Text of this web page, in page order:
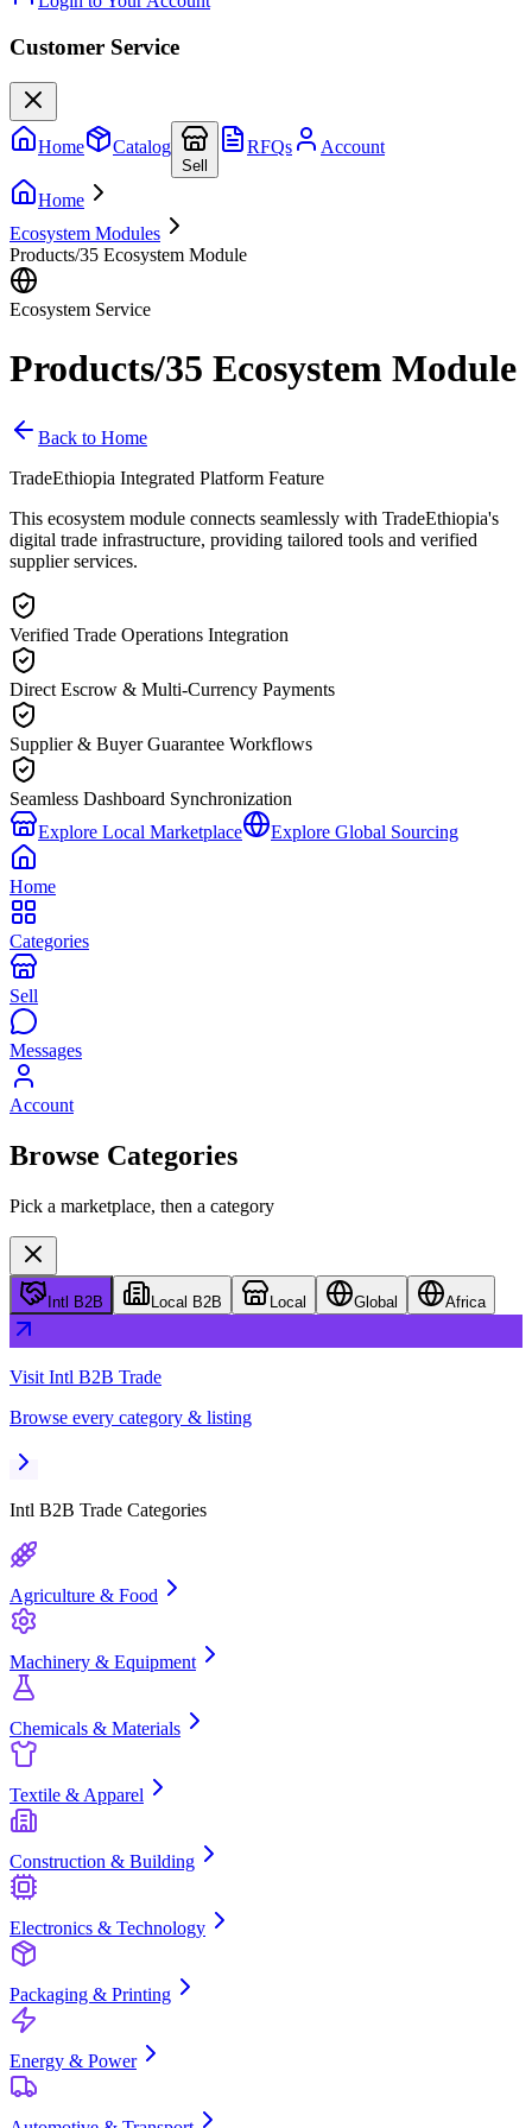
Customer Service
Home Catalog
Sell
RFQs Account
Home
Ecosystem Modules
Products/35 Ecosystem Module
Ecosystem Service
Products/35 Ecosystem Module
Back to Home
TradeEthiopia Integrated Platform Feature
This ecosystem module connects seamlessly with TradeEthiopia's
digital trade infrastructure, providing tailored tools and verified
supplier services.
Verified Trade Operations Integration
Direct Escrow & Multi-Currency Payments
Supplier & Buyer Guarantee Workflows
Seamless Dashboard Synchronization
Explore Local Marketplace
Explore Global Sourcing
Home
Categories
Sell
Messages
Account
Browse Categories
Pick a marketplace, then a category
Intl B2B Local B2B Local Global Africa
Visit Intl B2B Trade
Browse every category & listing
Intl B2B Trade Categories
Agriculture & Food
Machinery & Equipment
Chemicals & Materials
Textile & Apparel
Construction & Building
Electronics & Technology
Packaging & Printing
Energy & Power